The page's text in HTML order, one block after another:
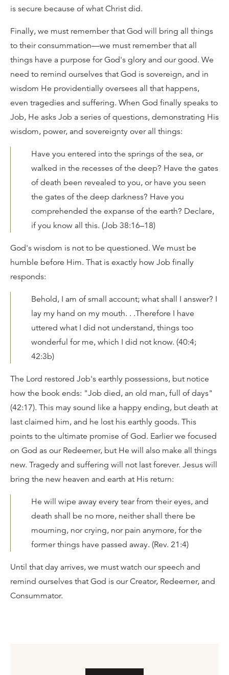
is secure because of what Christ did.
Finally, we must remember that God will bring all things
to their consummation—we must remember that all
things have a purpose for God's glory and our good. We
need to remind ourselves that God is sovereign, and in
wisdom He providentially oversees all that happens,
even tragedies and suffering. When God finally speaks to
Job, He asks Job a series of questions, demonstrating His
wisdom, power, and sovereignty over all things:
Have you entered into the springs of the sea, or
walked in the recesses of the deep? Have the gates
of death been revealed to you, or have you seen
the gates of the deep darkness? Have you
comprehended the expanse of the earth? Declare,
if you know all this. (Job 38:16–18)
God's wisdom is not to be questioned. We must be
humble before Him. That is exactly how Job finally
responds:
Behold, I am of small account; what shall I answer? I
lay my hand on my mouth. . .Therefore I have
uttered what I did not understand, things too
wonderful for me, which I did not know. (40:4;
42:3b)
The Lord restored Job's earthly possessions, but notice
how the book ends: "Job died, an old man, full of days"
(42:17). This may sound like a happy ending, but death at
last claimed him, and he lost his earthly goods. This
points to the ultimate promise of God. Earlier we focused
on God as our Redeemer, but He will also make all things
new. Tragedy and suffering will not last forever. Jesus will
bring the new heaven and earth at His return:
He will wipe away every tear from their eyes, and
death shall be no more, neither shall there be
mourning, nor crying, nor pain anymore, for the
former things have passed away. (Rev. 21:4)
Until that day arrives, we must watch our speech and
remind ourselves that God is our Creator, Redeemer, and
Consummator.